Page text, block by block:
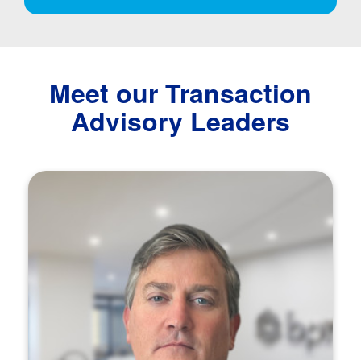
Meet our Transaction
Advisory Leaders